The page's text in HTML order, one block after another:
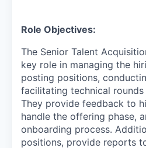
Role Objectives:
The Senior Talent
key role in managing the
posting positions,
facilitating technical rounds
They provide feedback to
handle the offering phase,
onboarding process.
positions, provide reports